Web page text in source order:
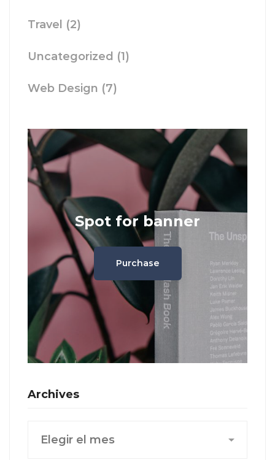
Travel (2)
Uncategorized (1)
Web Design (7)
Spot for banner
Purchase
Archives